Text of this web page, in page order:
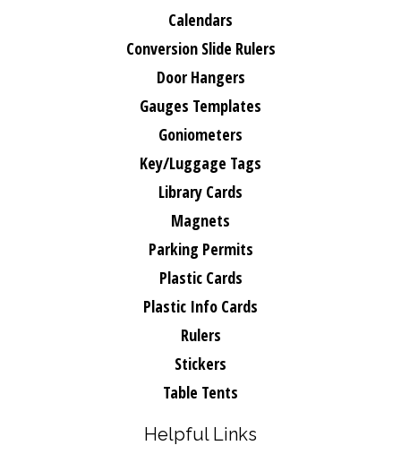
Calendars
Conversion Slide Rulers
Door Hangers
Gauges Templates
Goniometers
Key/Luggage Tags
Library Cards
Magnets
Parking Permits
Plastic Cards
Plastic Info Cards
Rulers
Stickers
Table Tents
Helpful Links